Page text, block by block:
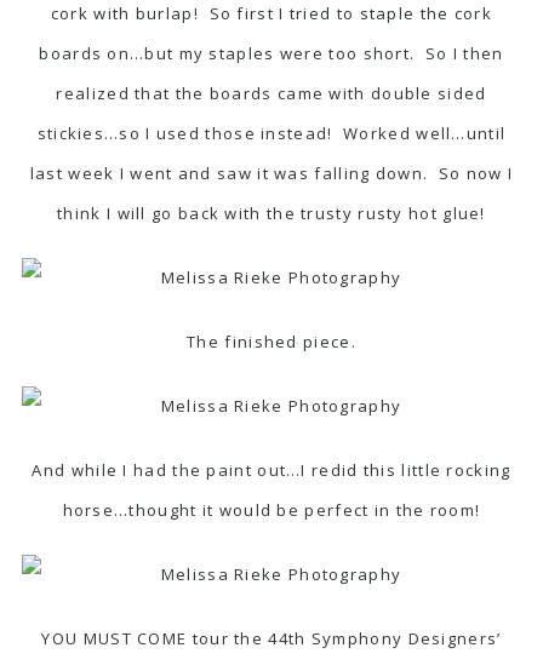
cork with burlap! So first I tried to staple the cork
boards on…but my staples were too short. So I then
realized that the boards came with double sided
stickies…so I used those instead! Worked well…until
last week I went and saw it was falling down. So now I
think I will go back with the trusty rusty hot glue!
The finished piece.
And while I had the paint out…I redid this little rocking
horse…thought it would be perfect in the room!
YOU MUST COME tour the 44th Symphony Designers’